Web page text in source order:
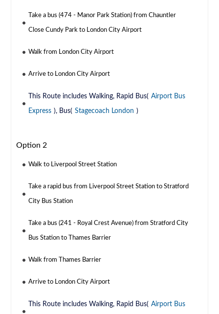
Take a bus (474 - Manor Park Station) from Chauntler
Close Cundy Park to London City Airport
Walk from London City Airport
Arrive to London City Airport
This Route includes Walking, Rapid Bus( Airport Bus
Express ), Bus( Stagecoach London )
Option 2
Walk to Liverpool Street Station
Take a rapid bus from Liverpool Street Station to Stratford
City Bus Station
Take a bus (241 - Royal Crest Avenue) from Stratford City
Bus Station to Thames Barrier
Walk from Thames Barrier
Arrive to London City Airport
This Route includes Walking, Rapid Bus( Airport Bus